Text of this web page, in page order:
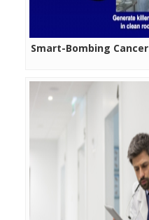
Smart-Bombing Cancer